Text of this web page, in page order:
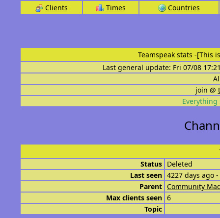
Clients Times Countries
Teamspeak stats -[This
Last general update: Fri 07/08
join @
Everything
Status Deleted
Last seen 4227 days ago
Parent Community
Max clients seen 6
Topic